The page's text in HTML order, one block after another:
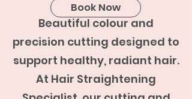
Beautiful colour and
precision cutting designed to
support healthy, radiant hair.
At Hair Straightening
Book Now